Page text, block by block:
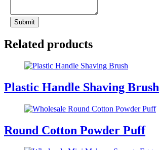
Submit
Related products
Plastic Handle Shaving Brush
Round Cotton Powder Puff